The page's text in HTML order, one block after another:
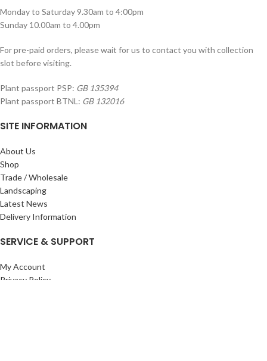
Monday to Saturday 9.30am to 4:00pm
Sunday 10.00am to 4.00pm
For pre-paid orders, please wait for us to contact you with collection
slot before visiting.
Plant passport PSP: GB 135394
Plant passport BTNL: GB 132016
SITE INFORMATION
About Us
Shop
Trade / Wholesale
Landscaping
Latest News
Delivery Information
SERVICE & SUPPORT
My Account
Privacy Policy